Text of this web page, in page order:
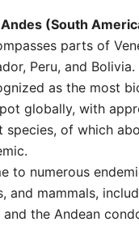
(South
parts of
Peru, and Bolivia.
as the most
globally, with
species, of which
to numerous
and mammals,
and the Andean